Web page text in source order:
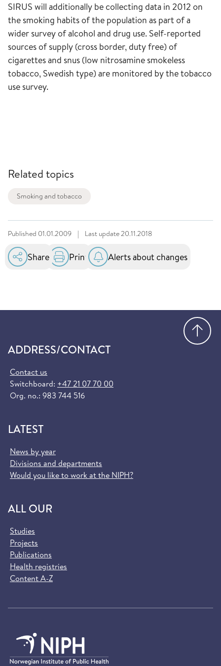
SIRUS will additionally be collecting data in 2012 on
the smoking habits of the population as part of a
wider survey of alcohol and drug use. Self-reported
sources of supply (cross border, duty free) of
cigarettes and snus (low nitrosamine smokeless
tobacco, Swedish type) are monitored by the tobacco
use survey.
Related topics
Smoking and tobacco
Published 01.01.2009 | Last update20.11.2018
Share Print Alerts about changes
ADDRESS/CONTACT
Contact us
Switchboard: +47 21 07 70 00
Org. no.: 983 744 516
LATEST
News by year
Divisions and departments
Would you like to work at the NIPH?
ALL OUR
Studies
Projects
Publications
Health registries
Content A-Z